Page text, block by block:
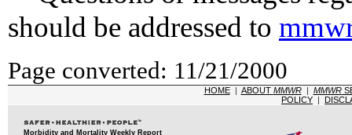
should be addressed to
Page converted: 11/21/2000
HOME| ABOUT MMWR| MMWR
POLICY |
Morbidity and Mortality Weekly Report